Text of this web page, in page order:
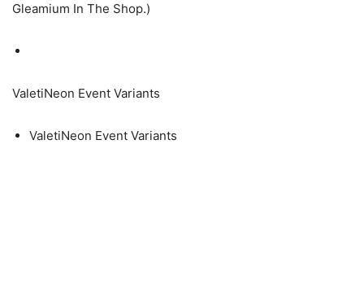
Gleamium In The Shop.)
ValetiNeon Event Variants
ValetiNeon Event Variants